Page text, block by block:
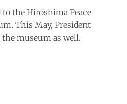
the Hiroshima Peace
This May, President
the museum as well.